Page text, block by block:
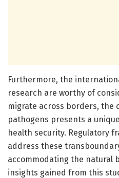
Furthermore, the
research are worthy of
migrate across borders,
pathogens presents a
health security. Regulatory
address these
accommodating the natural
insights gained from this